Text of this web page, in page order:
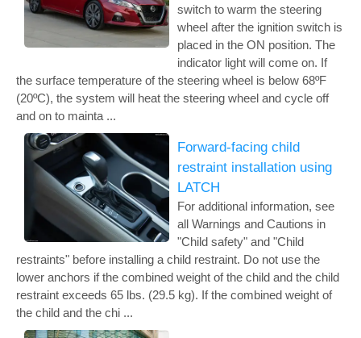
switch to warm the steering
wheel after the ignition switch is
placed in the ON position. The
indicator light will come on. If
the surface temperature of the steering wheel is below 68ºF
(20ºC), the system will heat the steering wheel and cycle off
and on to mainta ...
Forward-facing child
restraint installation using
LATCH
For additional information, see
all Warnings and Cautions in
"Child safety" and "Child
restraints" before installing a child restraint. Do not use the
lower anchors if the combined weight of the child and the child
restraint exceeds 65 lbs. (29.5 kg). If the combined weight of
the child and the chi ...